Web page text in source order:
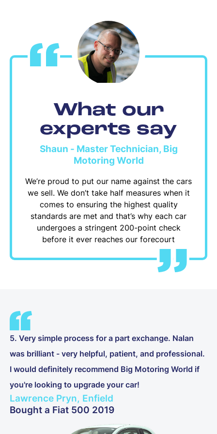
What our
experts say
Shaun - Master Technician, Big
Motoring World
We’re proud to put our name against the cars
we sell. We don’t take half measures when it
comes to ensuring the highest quality
standards are met and that’s why each car
undergoes a stringent 200-point check
before it ever reaches our forecourt
5. Very simple process for a part exchange. Nalan
was brilliant - very helpful, patient, and professional.
I would definitely recommend Big Motoring World if
you're looking to upgrade your car!
Lawrence Pryn, Enfield
Bought a Fiat 500 2019